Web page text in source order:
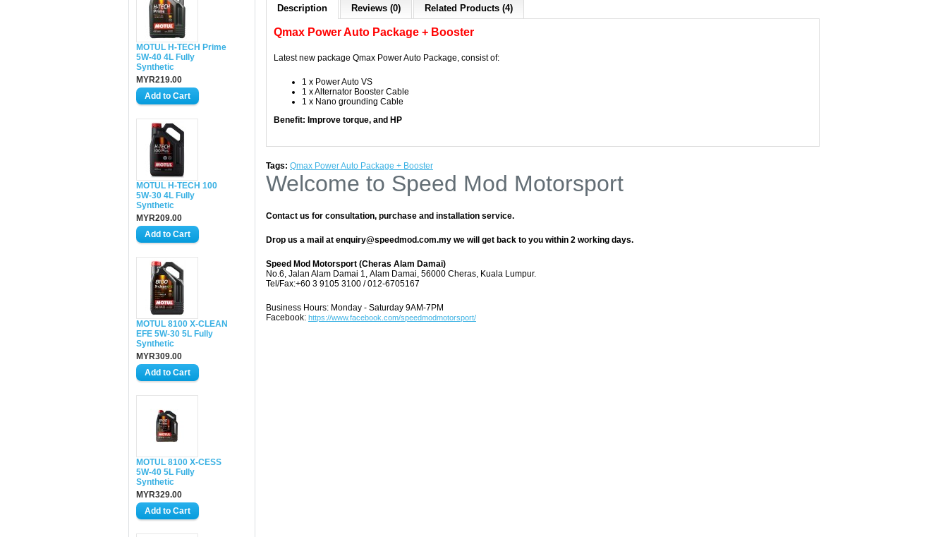
MOTUL H-TECH Prime
5W-40 4L Fully
Synthetic
MYR219.00
MOTUL H-TECH 100
5W-30 4L Fully
Synthetic
MYR209.00
MOTUL 8100 X-CLEAN
EFE 5W-30 5L Fully
Synthetic
MYR309.00
MOTUL 8100 X-CESS
5W-40 5L Fully
Synthetic
MYR329.00
Description Reviews (0) Related Products (4)
Qmax Power Auto Package + Booster
Latest new package Qmax Power Auto Package, consist of:
1 x Power Auto VS
1 x Alternator Booster Cable
1 x Nano grounding Cable
Benefit: Improve torque, and HP
Tags: Qmax Power Auto Package + Booster
Welcome to Speed Mod Motorsport
Contact us for consultation, purchase and installation service.
Drop us a mail at enquiry@speedmod.com.my we will get back to you within 2 working days.
Speed Mod Motorsport (Cheras Alam Damai)
No.6, Jalan Alam Damai 1, Alam Damai, 56000 Cheras, Kuala Lumpur.
Tel/Fax:+60 3 9105 3100 / 012-6705167
Business Hours: Monday - Saturday 9AM-7PM
Facebook: https://www.facebook.com/speedmodmotorsport/